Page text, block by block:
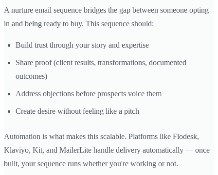
A nurture email sequence bridges the gap between someone opting
in and being ready to buy. This sequence should:
Build trust through your story and expertise
Share proof (client results, transformations, documented
outcomes)
Address objections before prospects voice them
Create desire without feeling like a pitch
Automation is what makes this scalable. Platforms like Flodesk,
Klaviyo, Kit, and MailerLite handle delivery automatically — once
built, your sequence runs whether you're working or not.